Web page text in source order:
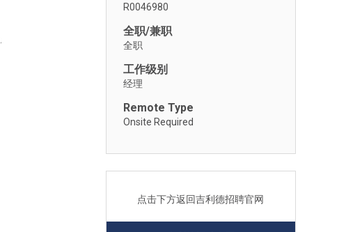
R0046980
全职/兼职
全职
工作级别
经理
Remote Type
Onsite Required
点击下方返回吉利德招聘官网